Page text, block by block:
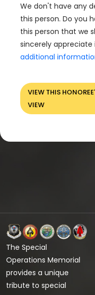
We don't have any
this person. Do you
this person that we
sincerely appreciate
additional
VIEW THIS
VIEW
The Special
Operations Memorial
provides a unique
tribute to special